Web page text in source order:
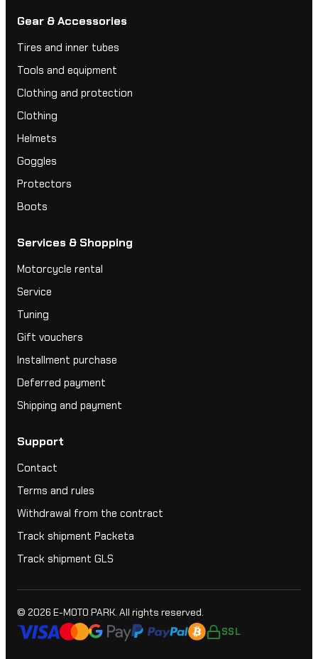
Gear & Accessories
Tires and inner tubes
Tools and equipment
Clothing and protection
Clothing
Helmets
Goggles
Protectors
Boots
Services & Shopping
Motorcycle rental
Service
Tuning
Gift vouchers
Installment purchase
Deferred payment
Shipping and payment
Support
Contact
Terms and rules
Withdrawal from the contract
Track shipment Packeta
Track shipment GLS
© 2026 E-MOTO PARK. All rights reserved.
SSL